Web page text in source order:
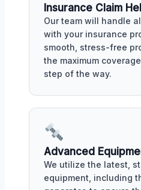
Insurance Claim
Our team will handle
with your insurance
smooth, stress-free
the maximum
step of the way.
Advanced
We utilize the latest,
equipment, including